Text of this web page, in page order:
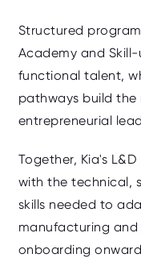
Structured
Academy and
functional talent,
pathways build
entrepreneurial
Together, Kia's
with the technical,
skills needed to
manufacturing
onboarding